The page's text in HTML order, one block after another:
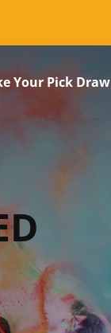
Your Pick Draw